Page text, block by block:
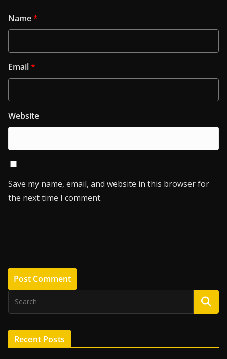
Name*
Email*
Website
Save my name, email, and website in this browser for
the next time I comment.
Recent Posts